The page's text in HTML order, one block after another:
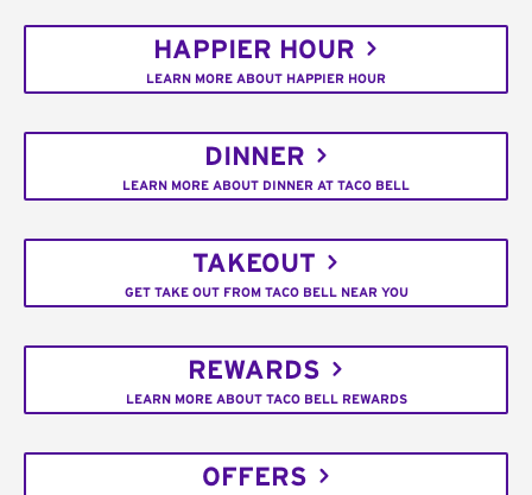
HAPPIER HOUR
LEARN MORE ABOUT HAPPIER HOUR
DINNER
LEARN MORE ABOUT DINNER AT TACO BELL
TAKEOUT
GET TAKE OUT FROM TACO BELL NEAR YOU
REWARDS
LEARN MORE ABOUT TACO BELL REWARDS
OFFERS